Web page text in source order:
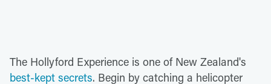
The Hollyford Experience is one of New Zealand's
best-kept secrets. Begin by catching a helicopter